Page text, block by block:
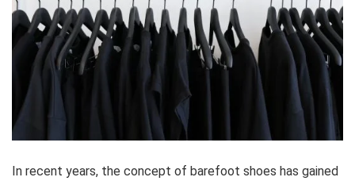
In recent years, the concept of barefoot shoes has gained